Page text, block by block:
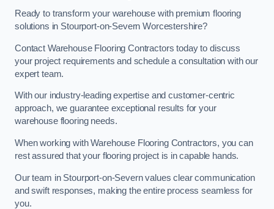
Ready to transform your warehouse with premium flooring
solutions in Stourport-on-Severn Worcestershire?
Contact Warehouse Flooring Contractors today to discuss
your project requirements and schedule a consultation with our
expert team.
With our industry-leading expertise and customer-centric
approach, we guarantee exceptional results for your
warehouse flooring needs.
When working with Warehouse Flooring Contractors, you can
rest assured that your flooring project is in capable hands.
Our team in Stourport-on-Severn values clear communication
and swift responses, making the entire process seamless for
you.